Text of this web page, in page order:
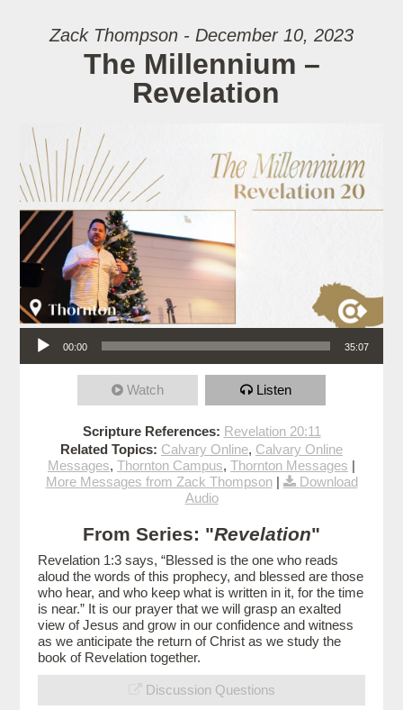
Zack Thompson - December 10, 2023
The Millennium –
Revelation
Audio Player
00:00 35:07
Watch Listen
Scripture References: Revelation 20:11
Related Topics: Calvary Online, Calvary Online
Messages, Thornton Campus, Thornton Messages |
More Messages from Zack Thompson|
Download
Audio
From Series: "Revelation"
Revelation 1:3 says, “Blessed is the one who reads
aloud the words of this prophecy, and blessed are those
who hear, and who keep what is written in it, for the time
is near.” It is our prayer that we will grasp an exalted
view of Jesus and grow in our confidence and witness
as we anticipate the return of Christ as we study the
book of Revelation together.
Discussion Questions